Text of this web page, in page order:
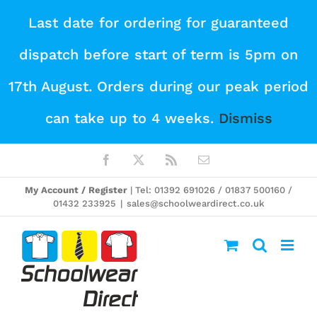
Last date for ordering for guaranteed
dispatch before start of term is 5pm on
17th August. Orders during our peak period
can take up to 4 weeks. Dismiss
content
Facebook Email
My Account / Register | Tel: 01392 691026 / 01837 500160 /
01432 233925 | sales@schoolweardirect.co.uk